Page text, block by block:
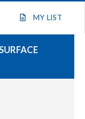
MY LIST